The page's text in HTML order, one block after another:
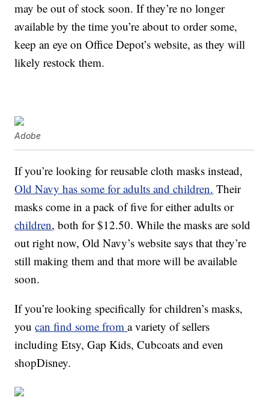
may be out of stock soon. If they’re no longer
available by the time you’re about to order some,
keep an eye on Office Depot’s website, as they will
likely restock them.
Adobe
If you’re looking for reusable cloth masks instead,
Old Navy has some for adults and children. Their
masks come in a pack of five for either adults or
children, both for $12.50. While the masks are sold
out right now, Old Navy’s website says that they’re
still making them and that more will be available
soon.
If you’re looking specifically for children’s masks,
youcan find some froma variety of sellers
including Etsy, Gap Kids, Cubcoats and even
shopDisney.